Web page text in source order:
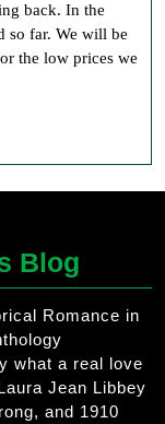
back. In the
so far. We will be
the low prices we
Blog
Romance in
what a real love
Jean Libbey
and 1910